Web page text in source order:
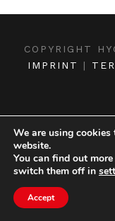
COPYRIGHT
IMPRINT
|
We are using cookies
website.
You can find out
switch them off in
Accept